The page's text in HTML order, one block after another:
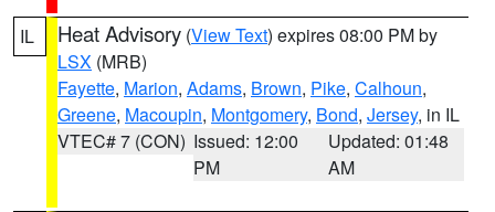
IL Heat Advisory (View Text) expires 08:00 PM by
LSX (MRB)
Fayette, Marion, Adams, Brown, Pike, Calhoun,
Greene, Macoupin, Montgomery, Bond, Jersey, in IL
VTEC# 7 (CON) Issued: 12:00
PM
Updated: 01:48
AM